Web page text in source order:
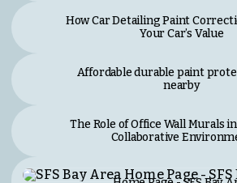
How Car Detailing Paint
Your Car’s Value
Affordable durable paint
nearby
The Role of Office Wall Murals
Collaborative